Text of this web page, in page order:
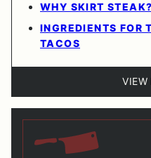
WHY SKIRT STEAK?
INGREDIENTS FOR
TACOS
VIEW